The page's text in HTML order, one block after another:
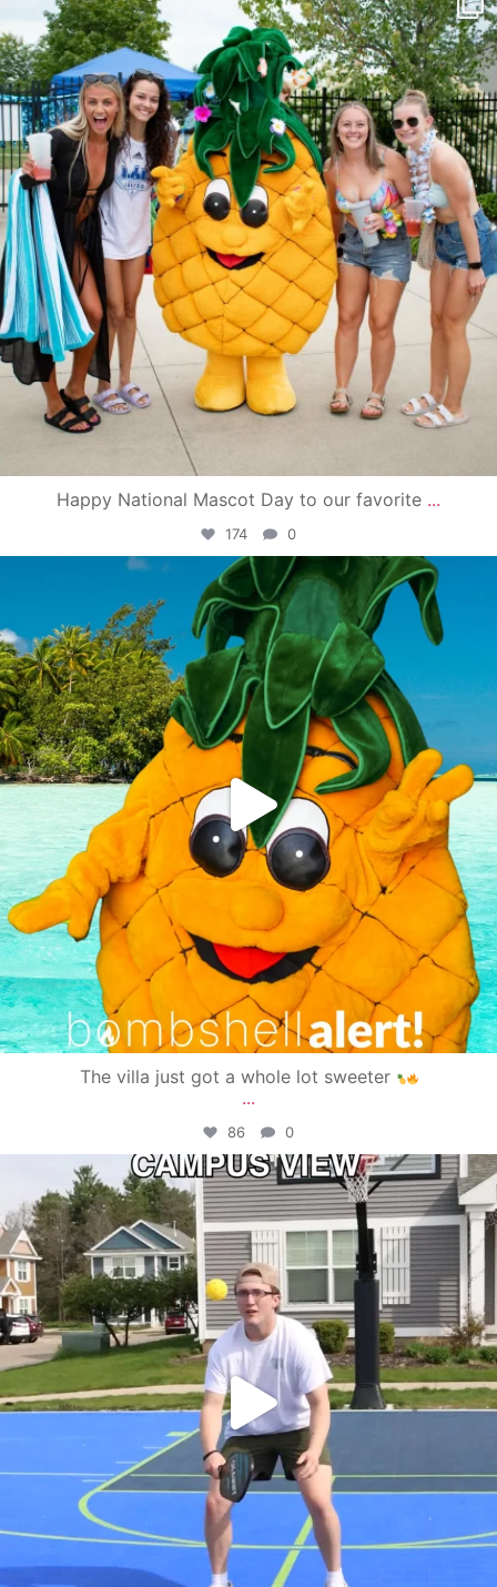
Jun 17
Happy National Mascot Day to our favorite ...
174 0
campusview_gvsu
Jun 4
The villa just got a whole lot sweeter
...
86 0
campusview_gvsu
May 11